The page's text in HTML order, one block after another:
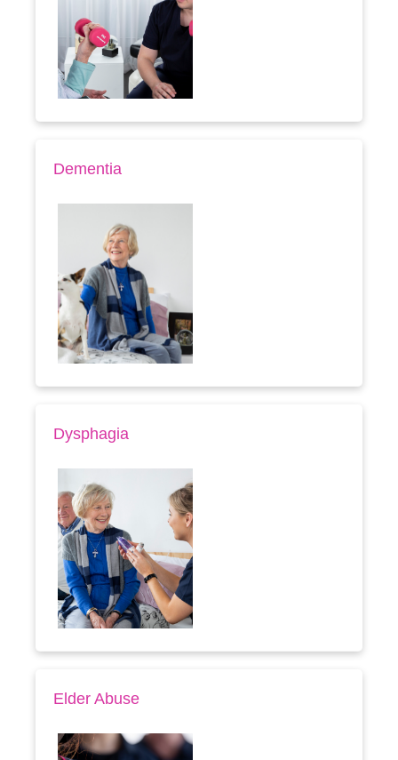
Dementia
Dysphagia
Elder Abuse